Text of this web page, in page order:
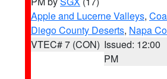
Apple and Lucerne Valleys,
Diego County Deserts, Napa
VTEC# 7 (CON) Issued: 12:00
PM